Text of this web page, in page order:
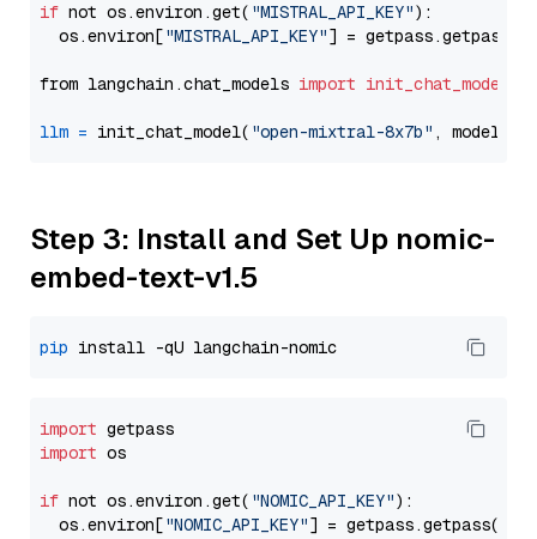
if not os.environ.get( "MISTRAL_API_KEY"):
  os.environ[
"MISTRAL_API_KEY"] = getpass.getpass(
from langchain.chat_models import init_chat_model
llm = init_chat_model( "open-mixtral-8x7b" ,
Step 3: Install and Set Up nomic-
embed-text-v1.5
pip
import
import os
if not os.environ.get( "NOMIC_API_KEY"):
  os.environ[
"NOMIC_API_KEY"] = getpass.getpass(